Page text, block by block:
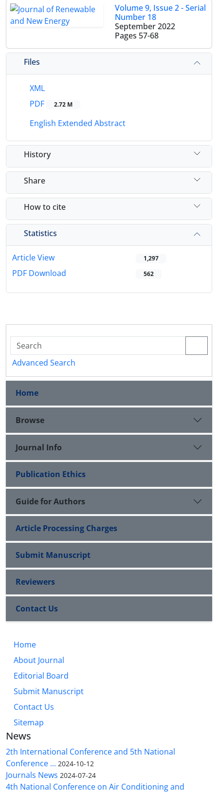
Volume 9, Issue 2 - Serial
Number 18
September 2022
Pages 57-68
Files
XML
PDF
2.72 M
English Extended Abstract
History
Share
How to cite
Statistics
Article View 1,297
PDF Download 562
Advanced Search
Home
Browse
Journal Info
Publication Ethics
Guide for Authors
Article Processing Charges
Submit Manuscript
Reviewers
Contact Us
Home
About Journal
Editorial Board
Submit Manuscript
Contact Us
Sitemap
News
2th International Conference and 5th National
Conference ... 2024-10-12
Journals News 2024-07-24
4th National Conference on Air Conditioning and